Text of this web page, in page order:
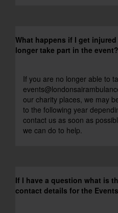
What happens if I get
longer take part in the event?
If you are no longer able to
our charity places, we may
to the following year
contact us as soon as
we can do to help.
If I have a question what is
contact details for the